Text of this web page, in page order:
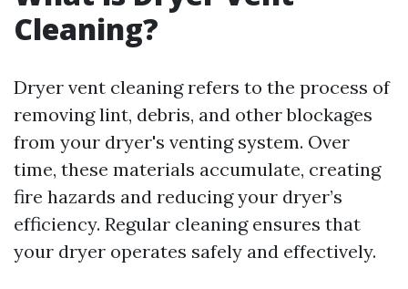
Cleaning?
Dryer vent cleaning refers to the process of
removing lint, debris, and other blockages
from your dryer's venting system. Over
time, these materials accumulate, creating
fire hazards and reducing your dryer’s
efficiency. Regular cleaning ensures that
your dryer operates safely and effectively.